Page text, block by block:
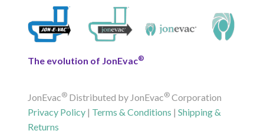
The evolution of JonEvac®
JonEvac® Distributed by JonEvac® Corporation
Privacy Policy | Terms & Conditions |Shipping &
Returns